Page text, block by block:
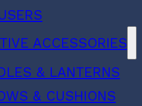
ACCESSORIES
& LANTERNS
& CUSHIONS